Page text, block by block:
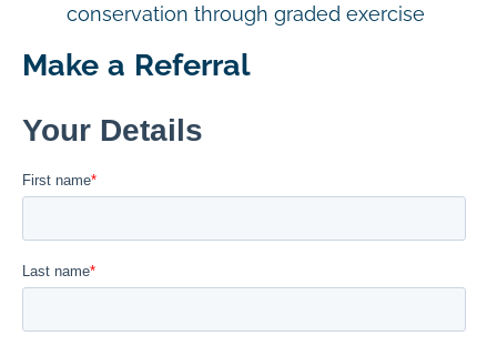
conservation through graded exercise
Make a Referral